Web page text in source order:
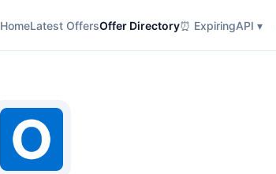
HomeLatest OffersOffer Directory⏰ ExpiringAPI ▾